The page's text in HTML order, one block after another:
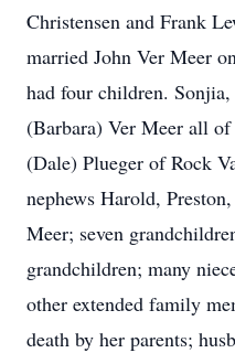
Christensen and Frank
married John Ver Meer
had four children.
(Barbara) Ver Meer all
(Dale) Plueger of Rock
nephews Harold,
Meer; seven
grandchildren; many
other extended family
death by her parents;